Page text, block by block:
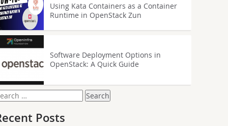
Using Kata Containers as a Container
Runtime in OpenStack Zun
Software Deployment Options in
OpenStack: A Quick Guide
Posts